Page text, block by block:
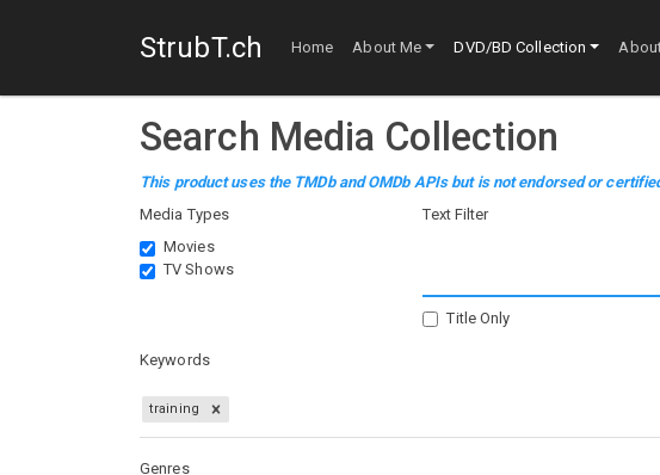
StrubT.ch Home About Me DVD/BD Collection
Search Media Collection
This product uses the TMDb and OMDb APIs but is not endorsed or
Media Types
Movies
TV Shows
Text Filter
Title Only
Keywords
training
Genres